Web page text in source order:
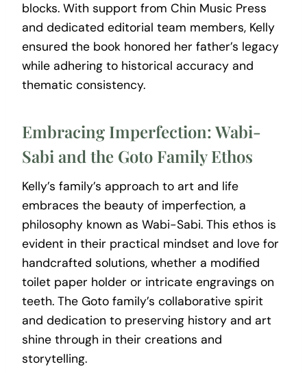
blocks. With support from Chin Music Press
and dedicated editorial team members, Kelly
ensured the book honored her father’s legacy
while adhering to historical accuracy and
thematic consistency.
Embracing Imperfection: Wabi-
Sabi and the Goto Family Ethos
Kelly’s family’s approach to art and life
embraces the beauty of imperfection, a
philosophy known as Wabi-Sabi. This ethos is
evident in their practical mindset and love for
handcrafted solutions, whether a modified
toilet paper holder or intricate engravings on
teeth. The Goto family’s collaborative spirit
and dedication to preserving history and art
shine through in their creations and
storytelling.